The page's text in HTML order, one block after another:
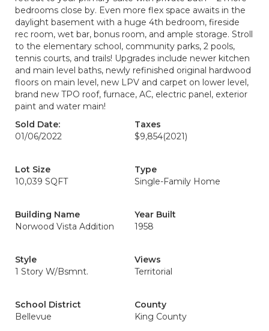
bedrooms close by. Even more flex space awaits in the
daylight basement with a huge 4th bedroom, fireside
rec room, wet bar, bonus room, and ample storage. Stroll
to the elementary school, community parks, 2 pools,
tennis courts, and trails! Upgrades include newer kitchen
and main level baths, newly refinished original hardwood
floors on main level, new LPV and carpet on lower level,
brand new TPO roof, furnace, AC, electric panel, exterior
paint and water main!
Sold Date:
01/06/2022
Taxes
$9,854(2021)
Lot Size
10,039 SQFT
Type
Single-Family Home
Building Name
Norwood Vista Addition
Year Built
1958
Style
1 Story W/Bsmnt.
Views
Territorial
School District
Bellevue
County
King County